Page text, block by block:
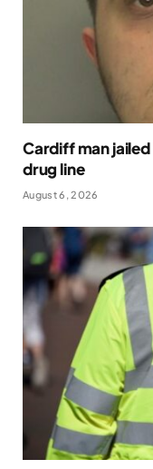
Cardiff man
drug line
August 6, 2026